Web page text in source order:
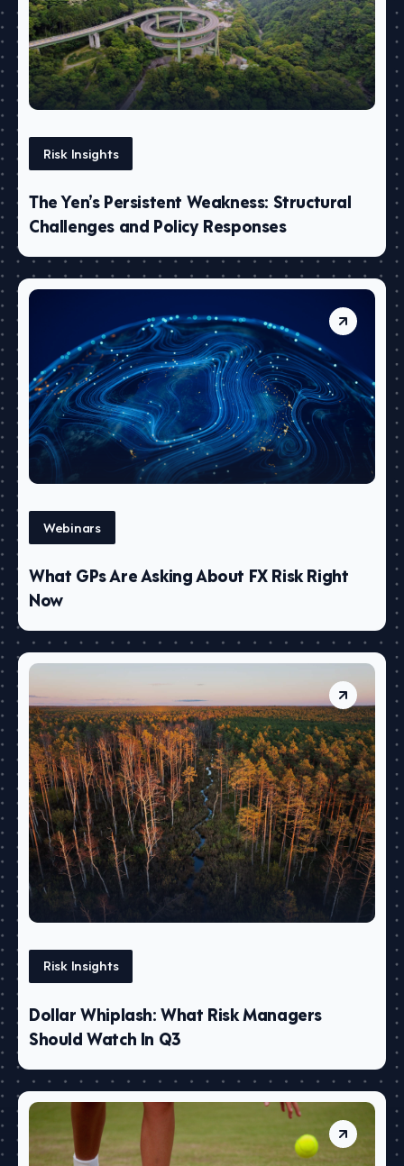
Risk Insights
The Yen’s Persistent Weakness: Structural
Challenges and Policy Responses
Webinars
What GPs Are Asking About FX Risk Right
Now
Risk Insights
Dollar Whiplash: What Risk Managers
Should Watch In Q3